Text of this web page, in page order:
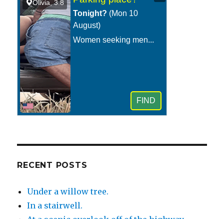
RECENT POSTS
Under a willow tree.
In a stairwell.